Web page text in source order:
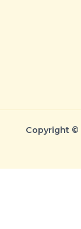
Copyright ©